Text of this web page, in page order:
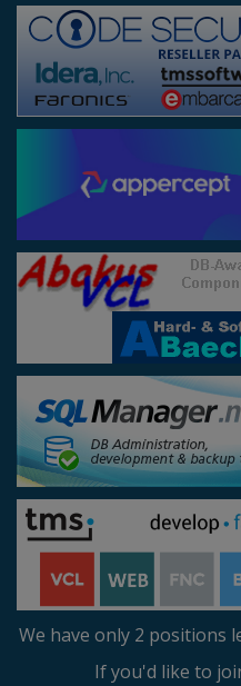
We have only 2 positions
If you'd like to